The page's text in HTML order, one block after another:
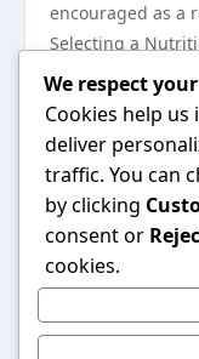
encouraged as a
Selecting a
Buying one to
discontinue 100
own constraint
those,
funding is a
for many others,
just be one way
very important
understanding
minimize
We respect
Cookies help
deliver
traffic. You can
by clicking
consent or
cookies.